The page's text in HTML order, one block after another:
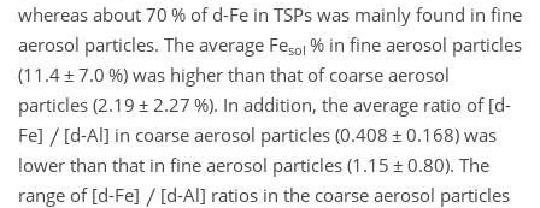
whereas about 70 % of d-Fe in TSPs was mainly found in fine
aerosol particles. The average Fesol % in fine aerosol particles
(11.4± 7.0 %) was higher than that of coarse aerosol
particles (2.19 ± 2.27 %). In addition, the average ratio of [d-
Fe]
[d-Al] in coarse aerosol particles (0.408 ± 0.168) was
lower than that in fine aerosol particles (1.15 ± 0.80). The
range of [d-Fe]
[d-Al] ratios in the coarse aerosol particles